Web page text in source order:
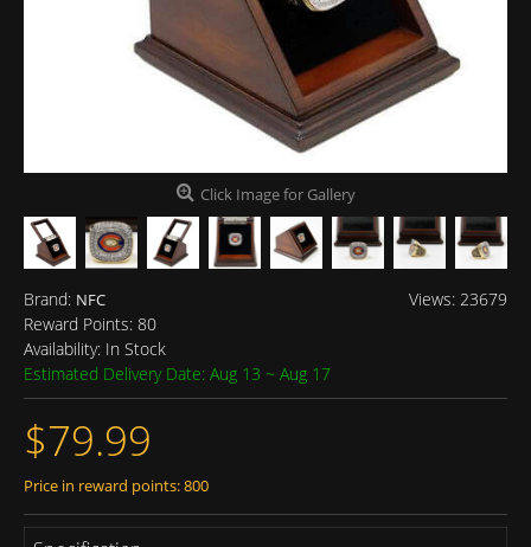
Click Image for Gallery
Views: 23679
Brand: NFC
Reward Points: 80
Availability: In Stock
Estimated Delivery Date: Aug 13 ~ Aug 17
$79.99
Price in reward points: 800